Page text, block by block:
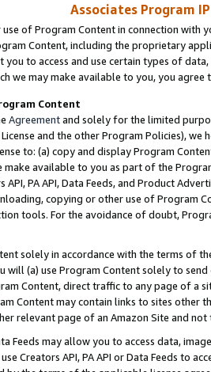
Associates Program
use of Program Content in connection
Content, including the proprietary
you to access and use certain types of
we may make available to you, you agree
Content
Agreementand solely for the limited
and the other Program Policies),
to: (a) copy and display Program
make available to you as part of the
API, PA API, Data Feeds, and Product
copying or other use of Program
tools. For the avoidance of doubt,
solely in accordance with the terms of
(a) use Program Content solely to
Content, direct traffic to any page of a
Content may contain links to sites other
relevant page of an Amazon Site and not
Feeds may allow you to access data,
Creators API, PA API or Data Feeds to